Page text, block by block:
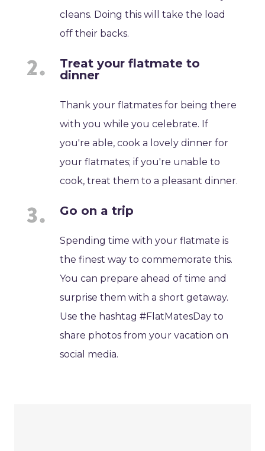
cleans. Doing this will take the load
off their backs.
Treat your flatmate to
dinner
Thank your flatmates for being there
with you while you celebrate. If
you're able, cook a lovely dinner for
your flatmates; if you're unable to
cook, treat them to a pleasant dinner.
Go on a trip
Spending time with your flatmate is
the finest way to commemorate this.
You can prepare ahead of time and
surprise them with a short getaway.
Use the hashtag #FlatMatesDay to
share photos from your vacation on
social media.